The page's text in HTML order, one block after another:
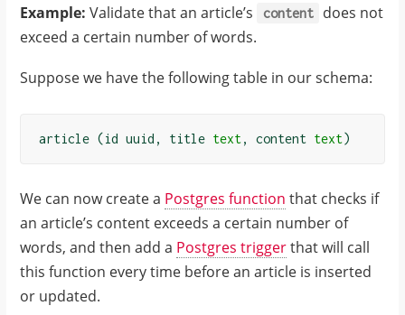
Example: Validate that an article’s content
does not
exceed a certain number of words.
Suppose we have the following table in our schema:
article ( id uuid , title text, content text)
We can now create a Postgres function that checks if
an article’s content exceeds a certain number of
words, and then add a Postgres triggerthat will call
this function every time before an article is inserted
or updated.